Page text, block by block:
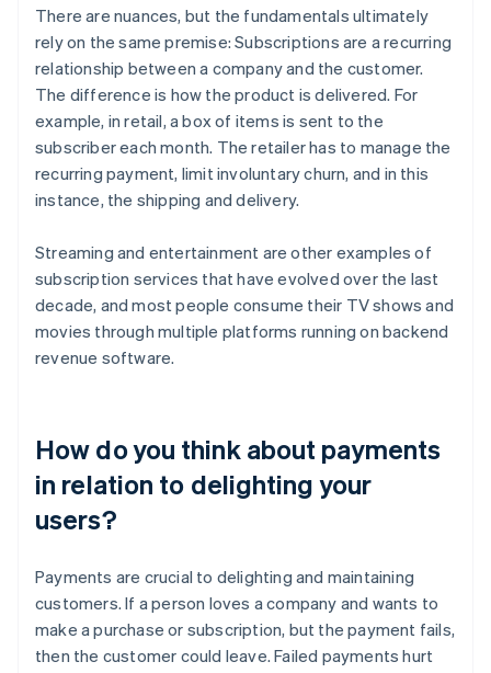
There are nuances, but the fundamentals ultimately
rely on the same premise: Subscriptions are a recurring
relationship between a company and the customer.
The difference is how the product is delivered. For
example, in retail, a box of items is sent to the
subscriber each month. The retailer has to manage the
recurring payment, limit involuntary churn, and in this
instance, the shipping and delivery.
Streaming and entertainment are other examples of
subscription services that have evolved over the last
decade, and most people consume their TV shows and
movies through multiple platforms running on backend
revenue software.
How do you think about payments
in relation to delighting your
users?
Payments are crucial to delighting and maintaining
customers. If a person loves a company and wants to
make a purchase or subscription, but the payment fails,
then the customer could leave. Failed payments hurt